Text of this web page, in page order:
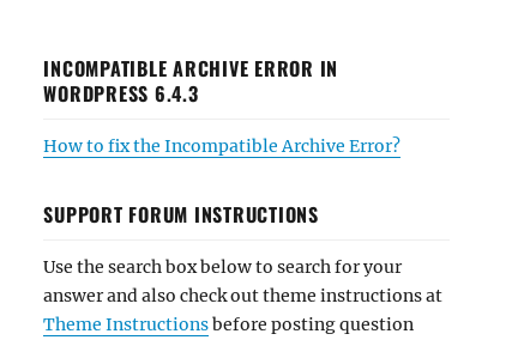
INCOMPATIBLE ARCHIVE ERROR IN
WORDPRESS 6.4.3
How to fix the Incompatible Archive Error?
SUPPORT FORUM INSTRUCTIONS
Use the search box below to search for your
answer and also check out theme instructions at
Theme Instructionsbefore posting question